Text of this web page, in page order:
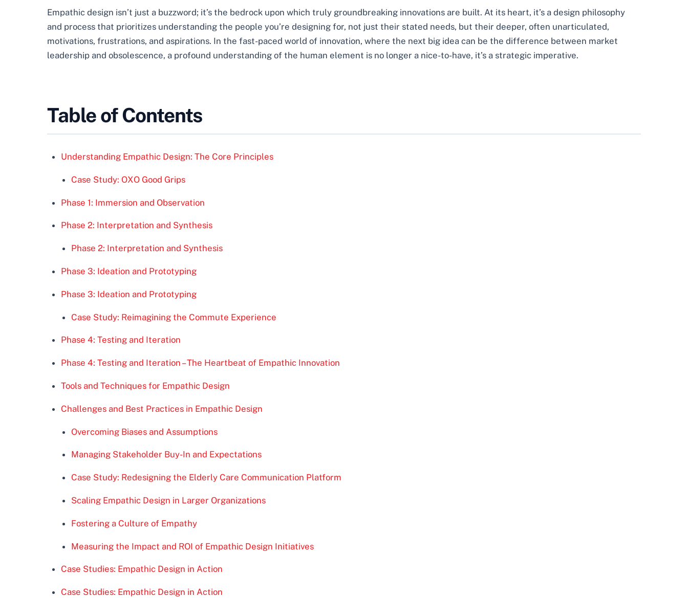
Empathic design isn’t just a buzzword; it’s the bedrock upon which truly groundbreaking innovations are built. At its heart, it’s a design philosophy
and process that prioritizes understanding the people you’re designing for, not just their stated needs, but their deeper, often unarticulated,
motivations, frustrations, and aspirations. In the fast-paced world of innovation, where the next big idea can be the difference between market
leadership and obsolescence, a profound understanding of the human element is no longer a nice-to-have, it’s a strategic imperative.
Table of Contents
Understanding Empathic Design: The Core Principles
Case Study: OXO Good Grips
Phase 1: Immersion and Observation
Phase 2: Interpretation and Synthesis
Phase 2: Interpretation and Synthesis
Phase 3: Ideation and Prototyping
Phase 3: Ideation and Prototyping
Case Study: Reimagining the Commute Experience
Phase 4: Testing and Iteration
Phase 4: Testing and Iteration – The Heartbeat of Empathic Innovation
Tools and Techniques for Empathic Design
Challenges and Best Practices in Empathic Design
Overcoming Biases and Assumptions
Managing Stakeholder Buy-In and Expectations
Case Study: Redesigning the Elderly Care Communication Platform
Scaling Empathic Design in Larger Organizations
Fostering a Culture of Empathy
Measuring the Impact and ROI of Empathic Design Initiatives
Case Studies: Empathic Design in Action
Case Studies: Empathic Design in Action